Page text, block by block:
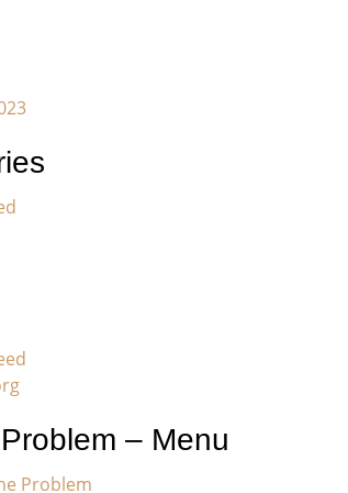
– Menu
Problem